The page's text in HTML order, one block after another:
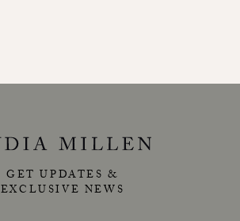
GET UPDATES &
EXCLUSIVE NEWS